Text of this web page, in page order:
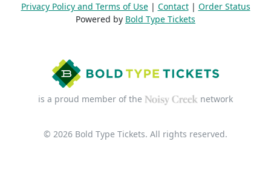
Privacy Policy and Terms of Use| Contact| Order Status
Powered by Bold Type Tickets
is a proud member of the network
© 2026 Bold Type Tickets. All rights reserved.